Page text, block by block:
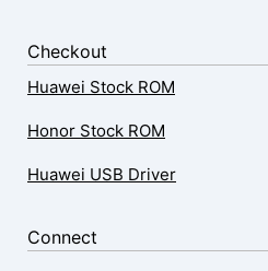
Checkout
Huawei Stock ROM
Honor Stock ROM
Huawei USB Driver
Connect